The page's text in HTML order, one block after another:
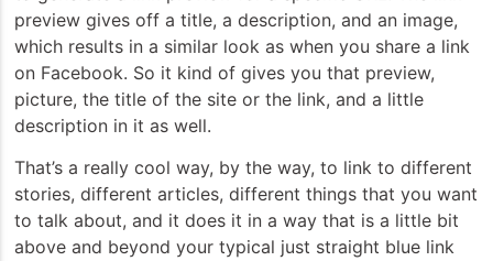
preview gives off a title, a description, and an image,
which results in a similar look as when you share a link
on Facebook. So it kind of gives you that preview,
picture, the title of the site or the link, and a little
description in it as well.
That’s a really cool way, by the way, to link to different
stories, different articles, different things that you want
to talk about, and it does it in a way that is a little bit
above and beyond your typical just straight blue link